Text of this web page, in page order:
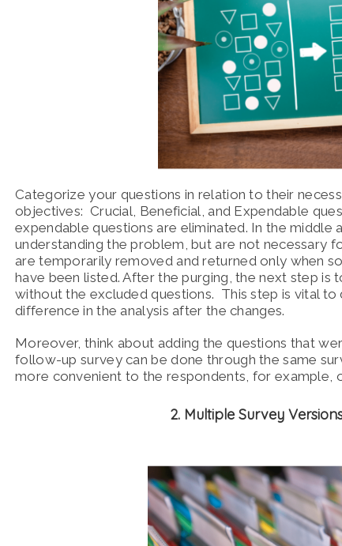
Categorize your questions in relation to their
objectives: Crucial, Beneficial, and Expendable
expendable questions are eliminated. In the middle
understanding the problem, but are not necessary
are temporarily removed and returned only when
have been listed. After the purging, the next step is
without the excluded questions. This step is vital
difference in the analysis after the changes.
Moreover, think about adding the questions that
follow-up survey can be done through the same
more convenient to the respondents, for example,
2. Multiple Survey